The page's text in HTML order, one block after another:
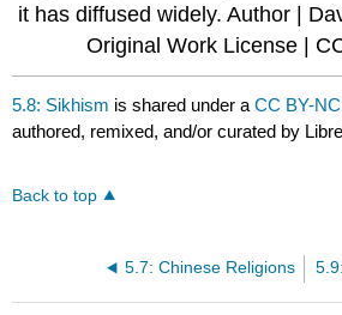
it has diffused widely. Author |
Original Work License |
5.8: Sikhism is shared under aCC BY-
authored, remixed, and/or curated by
Back to top
5.7: Chinese Religions